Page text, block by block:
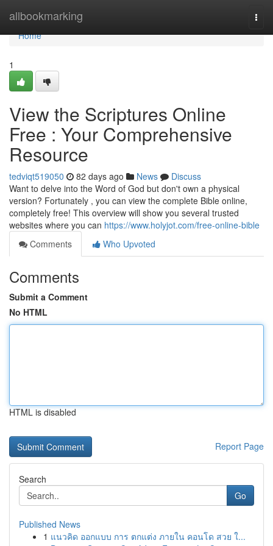
allbookmarking
Home
Home
1
View the Scriptures Online
Free : Your Comprehensive
Resource
tedviqt519050 82 days ago News
Discuss
Want to delve into the Word of God but don't own a physical
version? Fortunately , you can view the complete Bible online,
completely free! This overview will show you several trusted
websites where you can https://www.holyjot.com/free-online-bible
Comments
Who Upvoted
Comments
Submit a Comment
No HTML
HTML is disabled
Report Page
Search
Go
Published News
1 แนวคิด ออกแบบ การ ตกแต่ง ภายใน คอนโด สวย ใ...